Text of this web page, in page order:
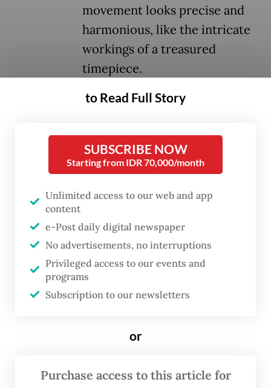
movement looks precise and
harmonious, like the intricate
workings of a treasured
timepiece.
This mesmerizing scene is screened on a
at Erasmus Huis in Setiabudi, Jakarta.
Surrounded it are portraits of women and
experience.
These images are part of Labbayk: Here I
Am, a photo exhibition by Turkish-Dutch
sociologist and photographer Ebru Aydin,
which also features photographs of religious
(minor pilgrimage).
to Read Full Story
SUBSCRIBE NOW
Starting from IDR 70,000/month
Unlimited access to our web and app
content
e-Post daily digital newspaper
No advertisements, no interruptions
Privileged access to our events and
programs
Subscription to our newsletters
or
Purchase access to this article for